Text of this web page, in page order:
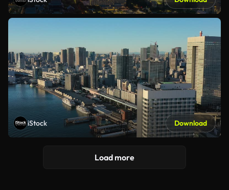
iStock Download
Load more